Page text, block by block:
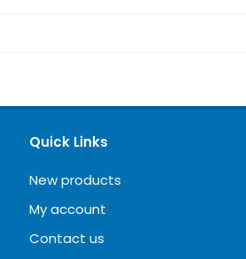
Quick Links
New products
My account
Contact us